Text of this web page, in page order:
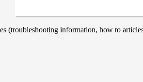
information, how to